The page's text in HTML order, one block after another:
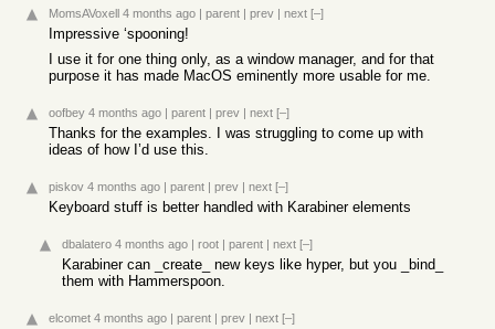
MomsAVoxell 4 months ago | parent | prev | next [–]
Impressive ‘spooning!
I use it for one thing only, as a window manager, and for that
purpose it has made MacOS eminently more usable for me.
oofbey 4 months ago | parent | prev | next [–]
Thanks for the examples. I was struggling to come up with
ideas of how I’d use this.
piskov 4 months ago | parent | prev | next [–]
Keyboard stuff is better handled with Karabiner elements
dbalatero 4 months ago | root | parent | next [–]
Karabiner can _create_ new keys like hyper, but you _bind_
them with Hammerspoon.
elcomet 4 months ago | parent | prev | next [–]